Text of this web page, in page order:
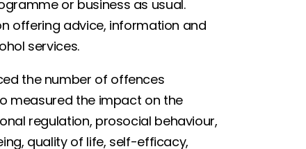
or business as usual.
offering advice, information and
services.
the number of offences
measured the impact on the
regulation, prosocial behaviour,
quality of life, self-efficacy,